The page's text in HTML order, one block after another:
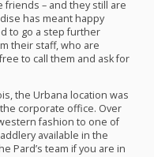
friends – and they still are
has meant happy
to go a step further
their staff, who are
to call them and ask for
the Urbana location was
corporate office. Over
fashion to one of
available in the
Pard’s team if you are in